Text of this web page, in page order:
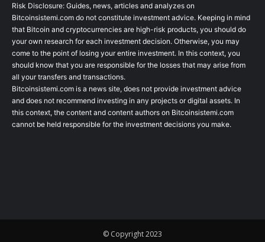
Risk Disclosure: Guides, news, articles and analyzes on
Bitcoinsistemi.com do not constitute investment advice. Keeping in mind
that Bitcoin and cryptocurrencies are high-risk products, you should do
your own research for each investment decision. Otherwise, you may
come to the point of losing your entire investment. In this context, you
should know that you are responsible for the losses that may arise from
all your transfers and transactions.
Bitcoinsistemi.com is a news site, does not provide investment advice
and does not recommend investing in any projects or digital assets. In
this context, the content and content authors on Bitcoinsistemi.com
cannot be held responsible for the investment decisions you make.
© Copyright 2023